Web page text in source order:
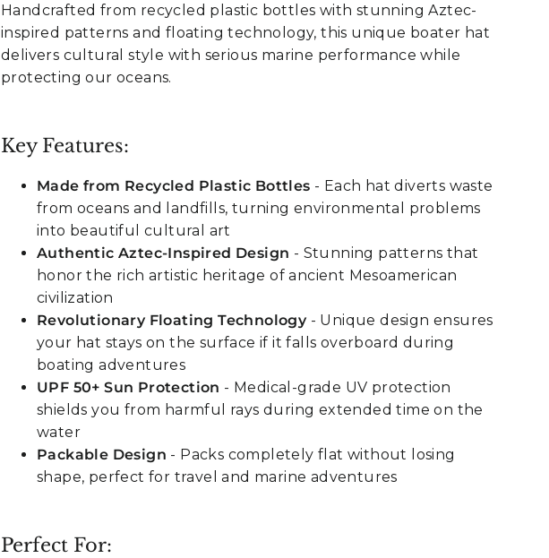
Handcrafted from recycled plastic bottles with stunning Aztec-
inspired patterns and floating technology, this unique boater hat
delivers cultural style with serious marine performance while
protecting our oceans.
Key Features:
Made from Recycled Plastic Bottles - Each hat diverts waste
from oceans and landfills, turning environmental problems
into beautiful cultural art
Authentic Aztec-Inspired Design - Stunning patterns that
honor the rich artistic heritage of ancient Mesoamerican
civilization
Revolutionary Floating Technology- Unique design ensures
your hat stays on the surface if it falls overboard during
boating adventures
UPF 50+ Sun Protection - Medical-grade UV protection
shields you from harmful rays during extended time on the
water
Packable Design - Packs completely flat without losing
shape, perfect for travel and marine adventures
Perfect For: